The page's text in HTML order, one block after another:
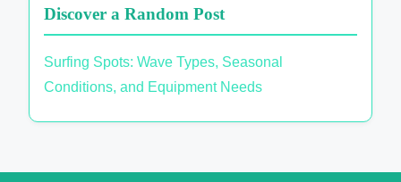
Discover a Random Post
Surfing Spots: Wave Types, Seasonal
Conditions, and Equipment Needs